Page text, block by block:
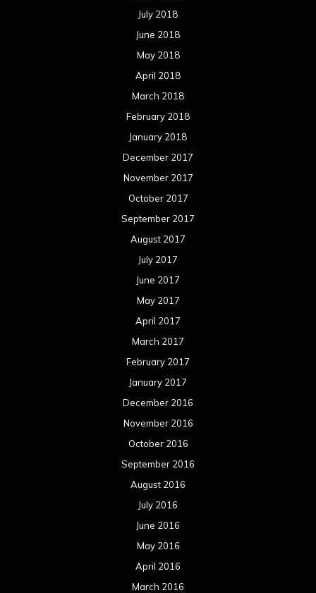
July 2018
June 2018
May 2018
April 2018
March 2018
February 2018
January 2018
December 2017
November 2017
October 2017
September 2017
August 2017
July 2017
June 2017
May 2017
April 2017
March 2017
February 2017
January 2017
December 2016
November 2016
October 2016
September 2016
August 2016
July 2016
June 2016
May 2016
April 2016
March 2016